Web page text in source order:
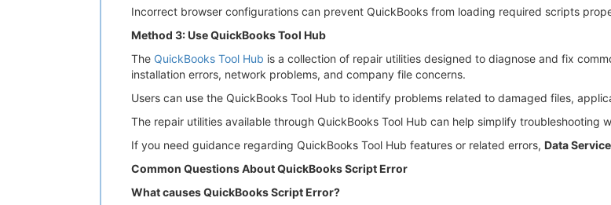
Incorrect browser configurations can prevent QuickBooks from loading required scripts
Method 3: Use QuickBooks Tool Hub
The QuickBooks Tool Hub is a collection of repair utilities designed to diagnose and fix
installation errors, network problems, and company file concerns.
Users can use the QuickBooks Tool Hub to identify problems related to damaged files,
The repair utilities available through QuickBooks Tool Hub can help simplify troubleshooting
If you need guidance regarding QuickBooks Tool Hub features or related errors, Data
Common Questions About QuickBooks Script Error
What causes QuickBooks Script Error?